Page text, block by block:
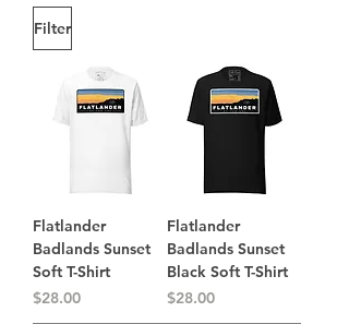
Filter
Flatlander
Badlands Sunset
Soft T-Shirt
Price
$28.00
Flatlander
Badlands Sunset
Black Soft T-Shirt
Price
$28.00